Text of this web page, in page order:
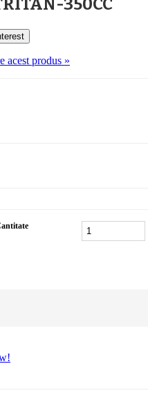
350CC
acest produs »